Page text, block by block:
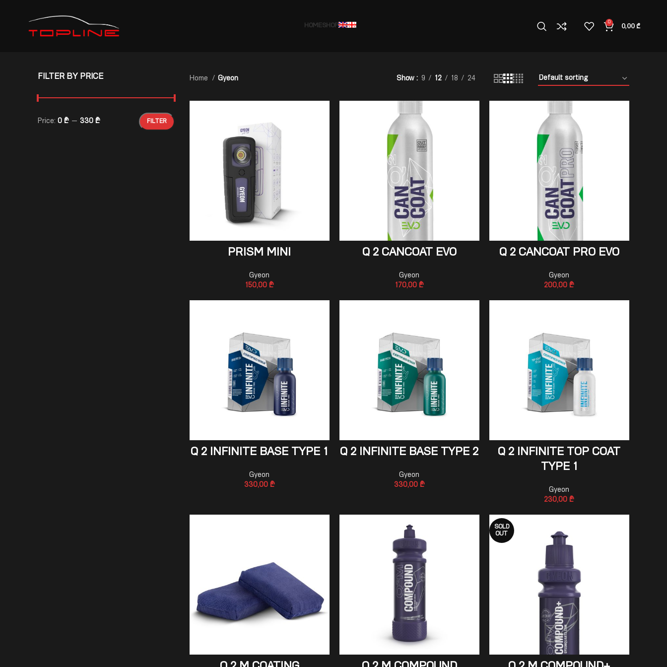
HOMESHOP
0 0,00₾
FILTER BY PRICE
FILTER
Price: 0 ₾ — 330 ₾
Home Gyeon Show 9 12 18 24
ADD TO CART
PRISM MINI
Gyeon
150,00 ₾
ADD TO CART
Q 2 CANCOAT EVO
Gyeon
170,00 ₾
ADD TO CART
Q 2 CANCOAT PRO EVO
Gyeon
200,00₾
ADD TO CART
Q 2 INFINITE BASE TYPE 1
Gyeon
330,00 ₾
ADD TO CART
Q 2 INFINITE BASE TYPE 2
Gyeon
330,00 ₾
ADD TO CART
Q 2 INFINITE TOP COAT
TYPE 1
Gyeon
230,00₾
ADD TO CART ADD TO CART
SOLD
OUT
READ MORE